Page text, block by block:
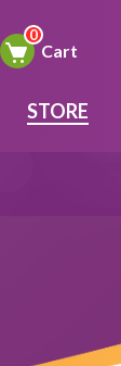
Cart
STORE